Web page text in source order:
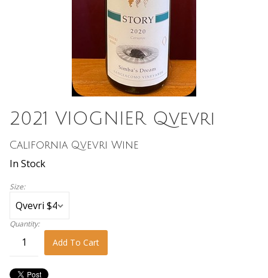
2021 VIOGNIER Qvevri
California Qvevri Wine
In Stock
Size:
Quantity:
Add To Cart